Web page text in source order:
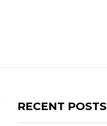
RECENT POSTS